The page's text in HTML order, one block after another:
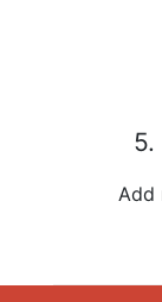
5.
Add